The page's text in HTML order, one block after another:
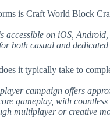
is Craft World Block
accessible on iOS,
both casual and dedicated
it typically take to
campaign offers
gameplay, with countless
multiplayer or creative